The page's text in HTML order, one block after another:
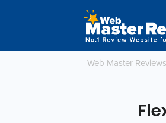
Web Master Reviews